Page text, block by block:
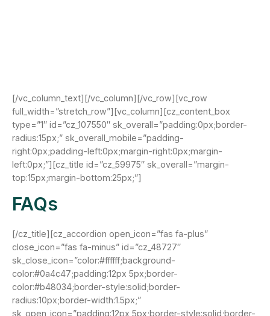
[/vc_column_text][/vc_column][/vc_row][vc_row
full_width=”stretch_row”][vc_column][cz_content_box
type=”1″ id=”cz_107550″ sk_overall=”padding:0px;border-
radius:15px;” sk_overall_mobile=”padding-
right:0px;padding-left:0px;margin-right:0px;margin-
left:0px;”][cz_title id=”cz_59975″ sk_overall=”margin-
top:15px;margin-bottom:25px;”]
FAQs
[/cz_title][cz_accordion open_icon=”fas fa-plus”
close_icon=”fas fa-minus” id=”cz_48727″
sk_close_icon=”color:#ffffff;background-
color:#0a4c47;padding:12px 5px;border-
color:#b48034;border-style:solid;border-
radius:10px;border-width:1.5px;”
sk_open_icon=”padding:12px 5px;border-style:solid;border-